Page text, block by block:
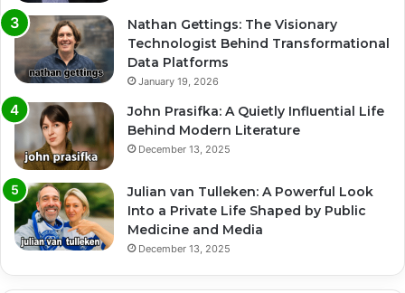
Nathan Gettings: The Visionary
Technologist Behind Transformational
Data Platforms
January 19, 2026
John Prasifka: A Quietly Influential Life
Behind Modern Literature
December 13, 2025
Julian van Tulleken: A Powerful Look
Into a Private Life Shaped by Public
Medicine and Media
December 13, 2025